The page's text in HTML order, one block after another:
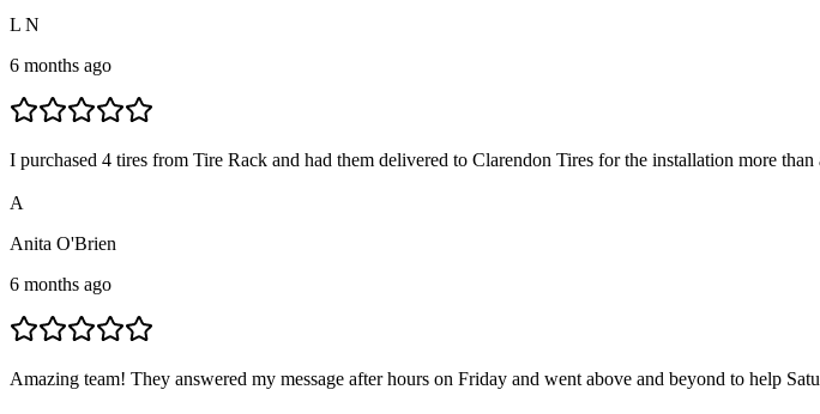
L N
6 months ago
I purchased 4 tires from Tire Rack and had them delivered to Clarendon Tires for the installation more
A
Anita O'Brien
6 months ago
Amazing team! They answered my message after hours on Friday and went above and beyond to help